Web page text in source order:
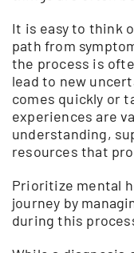
It is easy to think
path from
the process is
lead to new
comes quickly or
experiences are
understanding,
resources that
Prioritize mental
journey by
during this